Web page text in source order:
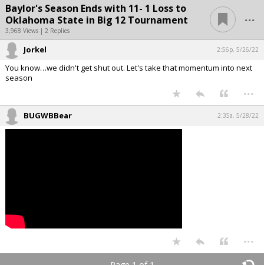
Baylor's Season Ends with 11- 1 Loss to
Oklahoma State in Big 12 Tournament
3,968 Views | 2 Replies
...
Jorkel 2:56p, 5/26/22
You know…we didn't get shut out. Let's take that momentum into next
season
...
BUGWBBear 2:35a, 5/28/22
...